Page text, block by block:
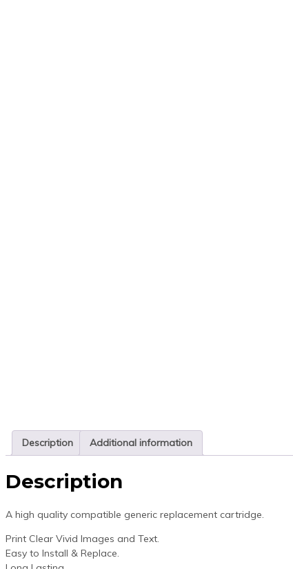
Description Additional information
Description
A high quality compatible generic replacement cartridge.
Print Clear Vivid Images and Text.
Easy to Install & Replace.